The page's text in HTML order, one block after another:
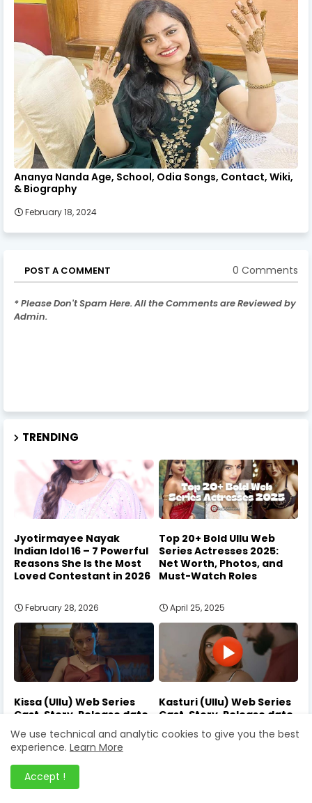
Ananya Nanda Age, School, Odia Songs, Contact, Wiki,
& Biography
February 18, 2024
POST A COMMENT 0 Comments
* Please Don't Spam Here. All the Comments are Reviewed by
Admin.
TRENDING
Jyotirmayee Nayak
Indian Idol 16 – 7 Powerful
Reasons She Is the Most
Loved Contestant in 2026
February 28, 2026
Top 20+ Bold Ullu Web
Series Actresses 2025:
Net Worth, Photos, and
Must-Watch Roles
April 25, 2025
Kissa (Ullu) Web Series
Cast, Story, Release date
Kasturi (Ullu) Web Series
Cast, Story, Release date
2024
We use technical and analytic cookies to give you the best
experience. Learn More
Accept !